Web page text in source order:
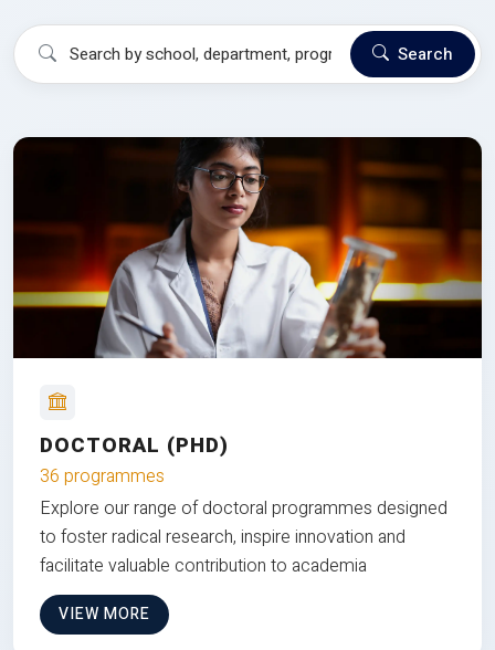
Search
DOCTORAL (PHD)
36 programmes
Explore our range of doctoral programmes designed
to foster radical research, inspire innovation and
facilitate valuable contribution to academia
VIEW MORE